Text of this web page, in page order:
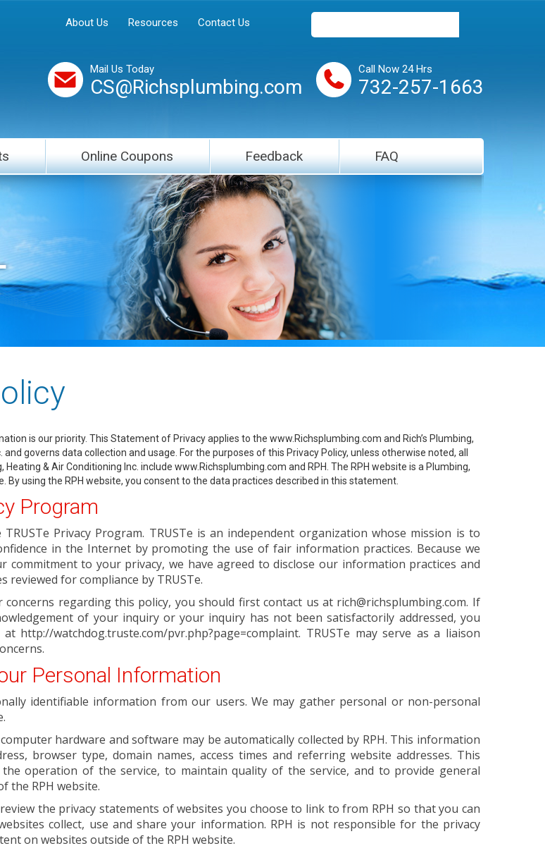
About Us Resources Contact Us
Mail Us Today
CS@Richsplumbing.com
Call Now 24 Hrs
732-257-1663
Online Coupons Feedback FAQ
is our priority. This Statement of Privacy applies to the www.Richsplumbing.com and Rich’s Plumbing,
and governs data collection and usage. For the purposes of this Privacy Policy, unless otherwise noted, all
Heating & Air Conditioning Inc. include www.Richsplumbing.com and RPH. The RPH website is a Plumbing,
By using the RPH website, you consent to the data practices described in this statement.
Program
Privacy Program. TRUSTe is an independent organization whose mission is to
in the Internet by promoting the use of fair information practices. Because we
commitment to your privacy, we have agreed to disclose our information practices and
reviewed for compliance by TRUSTe.
regarding this policy, you should first contact us at rich@richsplumbing.com. If
of your inquiry or your inquiry has not been satisfactorily addressed, you
http://watchdog.truste.com/pvr.php?page=complaint. TRUSTe may serve as a liaison
Personal Information
identifiable information from our users. We may gather personal or non-personal
hardware and software may be automatically collected by RPH. This information
browser type, domain names, access times and referring website addresses. This
operation of the service, to maintain quality of the service, and to provide general
the RPH website.
the privacy statements of websites you choose to link to from RPH so that you can
collect, use and share your information. RPH is not responsible for the privacy
on websites outside of the RPH website.